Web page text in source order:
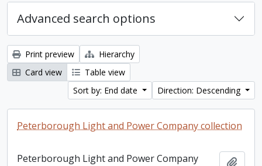
Advanced search options
Print preview
Hierarchy
Card view
Table view
Sort by: End date
Direction: Descending
Peterborough Light and Power Company collection
Peterborough Light and Power Company